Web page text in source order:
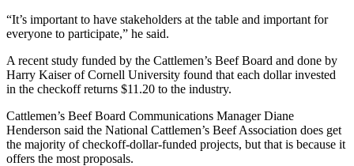
“It’s important to have stakeholders at the table and important for
everyone to participate,” he said.
A recent study funded by the Cattlemen’s Beef Board and done by
Harry Kaiser of Cornell University found that each dollar invested
in the checkoff returns $11.20 to the industry.
Cattlemen’s Beef Board Communications Manager Diane
Henderson said the National Cattlemen’s Beef Association does get
the majority of checkoff-dollar-funded projects, but that is because it
offers the most proposals.